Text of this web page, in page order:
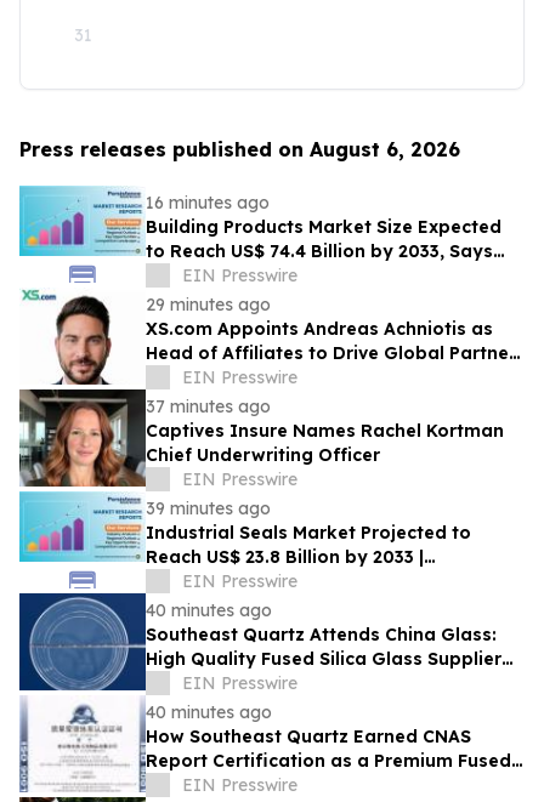
31
Press releases published on August 6, 2026
16 minutes ago
Building Products Market Size Expected
to Reach US$ 74.4 Billion by 2033, Says
Persistence Market Research
EIN Presswire
29 minutes ago
XS.com Appoints Andreas Achniotis as
Head of Affiliates to Drive Global Partner
GrowthEIN Presswire
37 minutes ago
Captives Insure Names Rachel Kortman
Chief Underwriting Officer
EIN Presswire
39 minutes ago
Industrial Seals Market Projected to
Reach US$ 23.8 Billion by 2033 |
Persistence Market Research
EIN Presswire
40 minutes ago
Southeast Quartz Attends China Glass:
High Quality Fused Silica Glass Supplier
From China Showcases Optical
Innovations
EIN Presswire
40 minutes ago
How Southeast Quartz Earned CNAS
Report Certification as a Premium Fused
Quartz Glass Factory in China
EIN Presswire